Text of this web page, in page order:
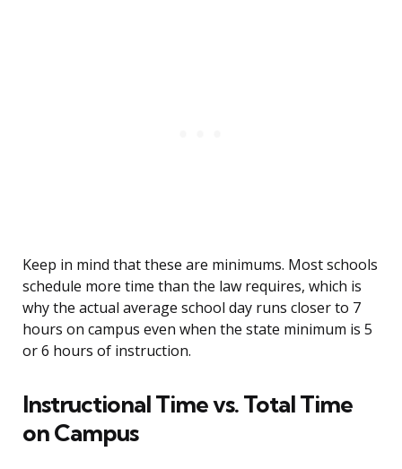
Keep in mind that these are minimums. Most schools
schedule more time than the law requires, which is
why the actual average school day runs closer to 7
hours on campus even when the state minimum is 5
or 6 hours of instruction.
Instructional Time vs. Total Time
on Campus